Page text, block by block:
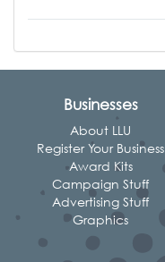
Businesses
About LLU
Register Your Business
Award Kits
Campaign Stuff
Advertising Stuff
Graphics